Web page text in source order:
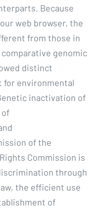
Because
web browser, the
from those in
genomic
distinct
for environmental
inactivation of
of
of the
Commission is
through
the efficient use
of